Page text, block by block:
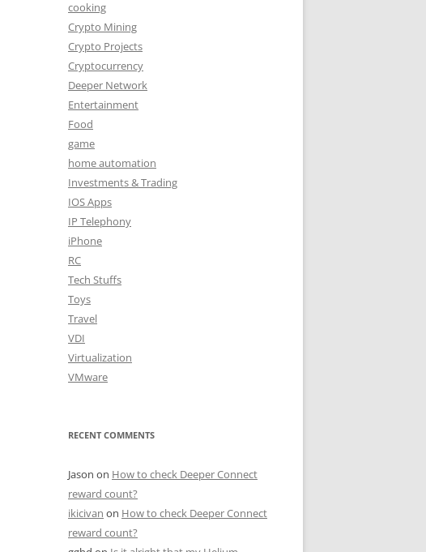
cooking
Crypto Mining
Crypto Projects
Cryptocurrency
Deeper Network
Entertainment
Food
game
home automation
Investments & Trading
IOS Apps
IP Telephony
iPhone
RC
Tech Stuffs
Toys
Travel
VDI
Virtualization
VMware
RECENT COMMENTS
Jason on How to check Deeper Connect
reward count?
ikicivan on How to check Deeper Connect
reward count?